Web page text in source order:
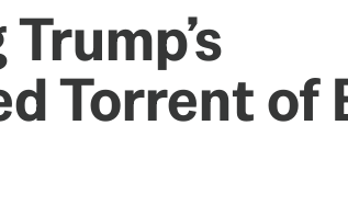
Torrent of